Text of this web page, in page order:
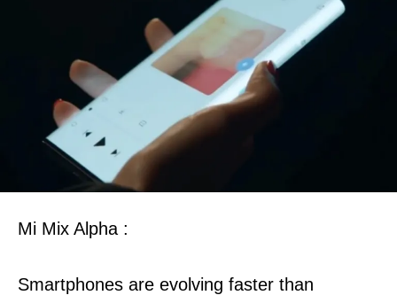
Mi Mix Alpha :
Smartphones are evolving faster than